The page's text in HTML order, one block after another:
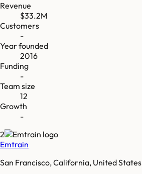
Revenue
$33.2M
Customers
-
Year founded
2016
Funding
-
Team size
12
Growth
-
2
Emtrain
San Francisco, California, United States